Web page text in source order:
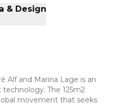
& Design
Alf and Marina Lage is an
The 125m2
movement that seeks